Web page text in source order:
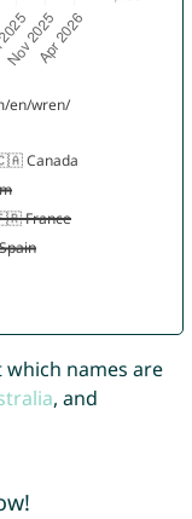
names are
, and